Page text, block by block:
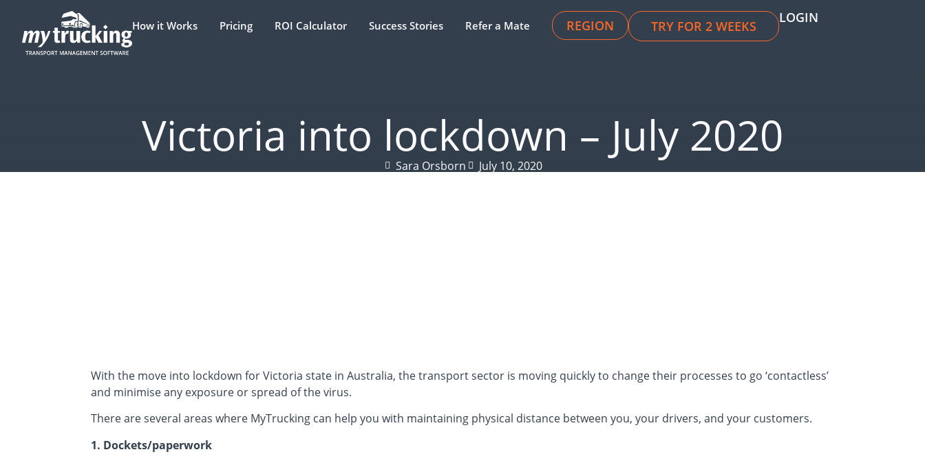
How it Works Pricing ROI Calculator Success Stories Refer a Mate REGION TRY FOR 2 WEEKS
LOGIN
Victoria into lockdown – July 2020
Sara Orsborn July 10, 2020
With the move into lockdown for Victoria state in Australia, the transport sector is moving quickly to change their processes to go ‘contactless’
and minimise any exposure or spread of the virus.
There are several areas where MyTrucking can help you with maintaining physical distance between you, your drivers, and your customers.
1. Dockets/paperwork